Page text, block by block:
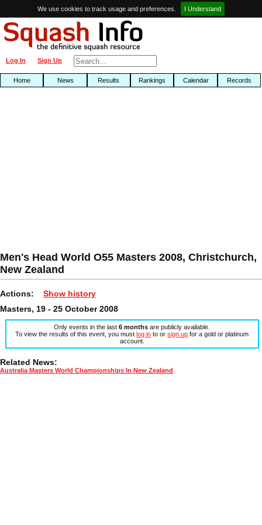
We use cookies to track usage and preferences. I Understand
Sign Up
Log In
Home News Results Rankings Calendar Records
Men's Head World O55 Masters 2008, Christchurch,
New Zealand
Actions: Show history
Masters, 19 - 25 October 2008
Only events in the last6 months are publicly available.
To view the results of this event, you mustlog in to orsign up for a gold or platinum
account.
Related News:
Australia Masters World Championships In New Zealand